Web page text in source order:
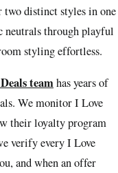
two distinct styles in one
neutrals through playful
styling effortless.
Deals teamhas years of
We monitor I Love
their loyalty program
verify every I Love
and when an offer